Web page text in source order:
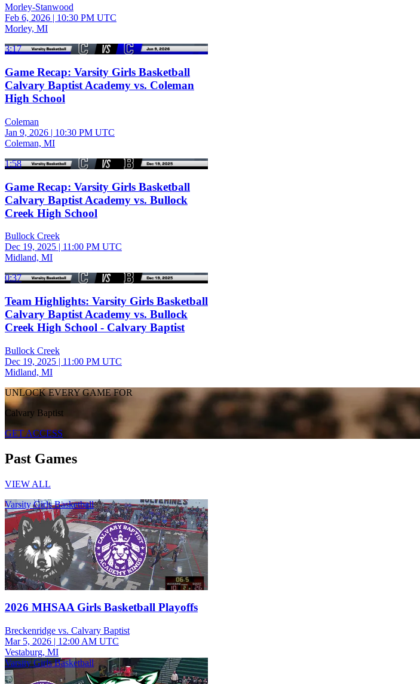
Morley-Stanwood
Feb 6, 2026 | 10:30 PM UTC
Morley, MI
3:17
Game Recap: Varsity Girls Basketball
Calvary Baptist Academy vs. Coleman
High School
Coleman
Jan 9, 2026 | 10:30 PM UTC
Coleman, MI
1:58
Game Recap: Varsity Girls Basketball
Calvary Baptist Academy vs. Bullock
Creek High School
Bullock Creek
Dec 19, 2025 | 11:00 PM UTC
Midland, MI
0:37
Team Highlights: Varsity Girls Basketball
Calvary Baptist Academy vs. Bullock
Creek High School - Calvary Baptist
Bullock Creek
Dec 19, 2025 | 11:00 PM UTC
Midland, MI
UNLOCK EVERY GAME FOR
Calvary Baptist
GET ACCESS
Past Games
VIEW ALL
Varsity Girls Basketball
2026 MHSAA Girls Basketball Playoffs
Breckenridge vs. Calvary Baptist
Mar 5, 2026 | 12:00 AM UTC
Vestaburg, MI
Varsity Girls Basketball